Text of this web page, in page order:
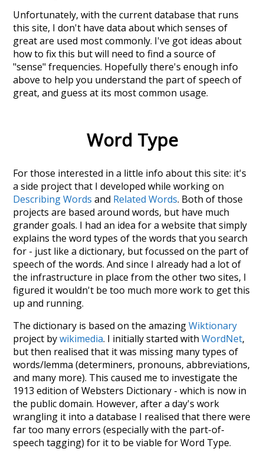
Unfortunately, with the current database that runs
this site, I don't have data about which senses of
greatare used most commonly. I've got ideas about
how to fix this but will need to find a source of
"sense" frequencies. Hopefully there's enough info
above to help you understand the part of speech of
great, and guess at its most common usage.
Word Type
For those interested in a little info about this site: it's
a side project that I developed while working on
Describing Words and Related Words. Both of those
projects are based around words, but have much
grander goals. I had an idea for a website that simply
explains the word types of the words that you search
for - just like a dictionary, but focussed on the part of
speech of the words. And since I already had a lot of
the infrastructure in place from the other two sites, I
figured it wouldn't be too much more work to get this
up and running.
The dictionary is based on the amazingWiktionary
project bywikimedia. I initially started withWordNet,
but then realised that it was missing many types of
words/lemma (determiners, pronouns, abbreviations,
and many more). This caused me to investigate the
1913 edition of Websters Dictionary - which is now in
the public domain. However, after a day's work
wrangling it into a database I realised that there were
far too many errors (especially with the part-of-
speech tagging) for it to be viable for Word Type.